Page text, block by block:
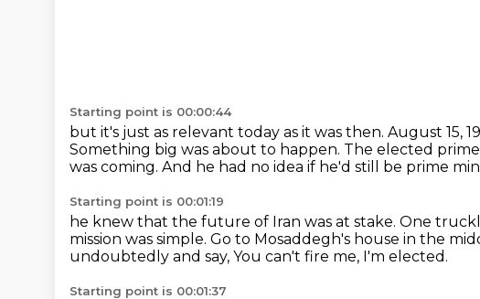
Starting point is 00:00:44
but it's just as relevant today as it was then. August 15,
Something big was about to happen. The elected
was coming. And he had no idea if he'd still be prime
Starting point is 00:01:19
he knew that the future of Iran was at stake. One
mission was simple. Go to Mosaddegh's house in the
undoubtedly and say, You can't fire me, I'm elected.
Starting point is 00:01:37